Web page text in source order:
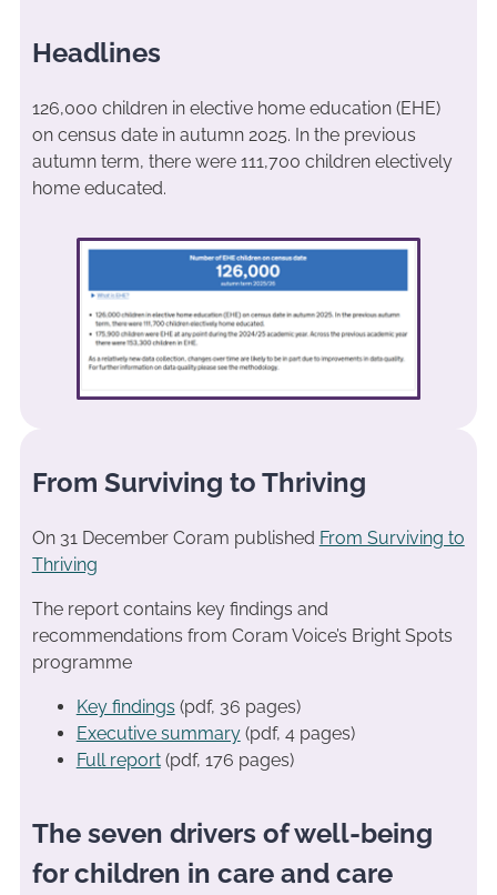
Headlines
126,000 children in elective home education (EHE)
on census date in autumn 2025. In the previous
autumn term, there were 111,700 children electively
home educated.
From Surviving to Thriving
On 31 December Coram published From Surviving to
Thriving
The report contains key findings and
recommendations from Coram Voice’s Bright Spots
programme
Key findings (pdf, 36 pages)
Executive summary(pdf, 4 pages)
Full report(pdf, 176 pages)
The seven drivers of well-being
for children in care and care